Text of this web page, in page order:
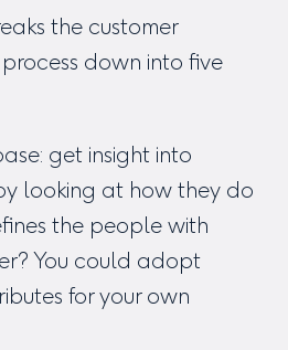
the customer
down into five
get insight into
looking at how they do
the people with
You could adopt
for your own